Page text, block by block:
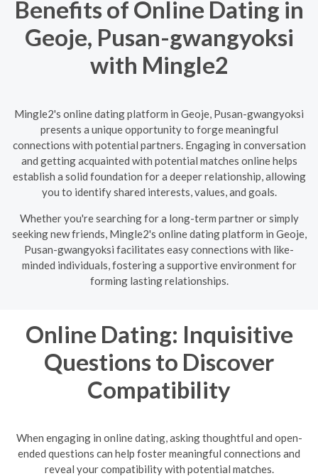
Benefits of Online Dating in
Geoje, Pusan-gwangyoksi
with Mingle2
Mingle2's online dating platform in Geoje, Pusan-gwangyoksi
presents a unique opportunity to forge meaningful
connections with potential partners. Engaging in conversation
and getting acquainted with potential matches online helps
establish a solid foundation for a deeper relationship, allowing
you to identify shared interests, values, and goals.
Whether you're searching for a long-term partner or simply
seeking new friends, Mingle2's online dating platform in Geoje,
Pusan-gwangyoksi facilitates easy connections with like-
minded individuals, fostering a supportive environment for
forming lasting relationships.
Online Dating: Inquisitive
Questions to Discover
Compatibility
When engaging in online dating, asking thoughtful and open-
ended questions can help foster meaningful connections and
reveal your compatibility with potential matches.